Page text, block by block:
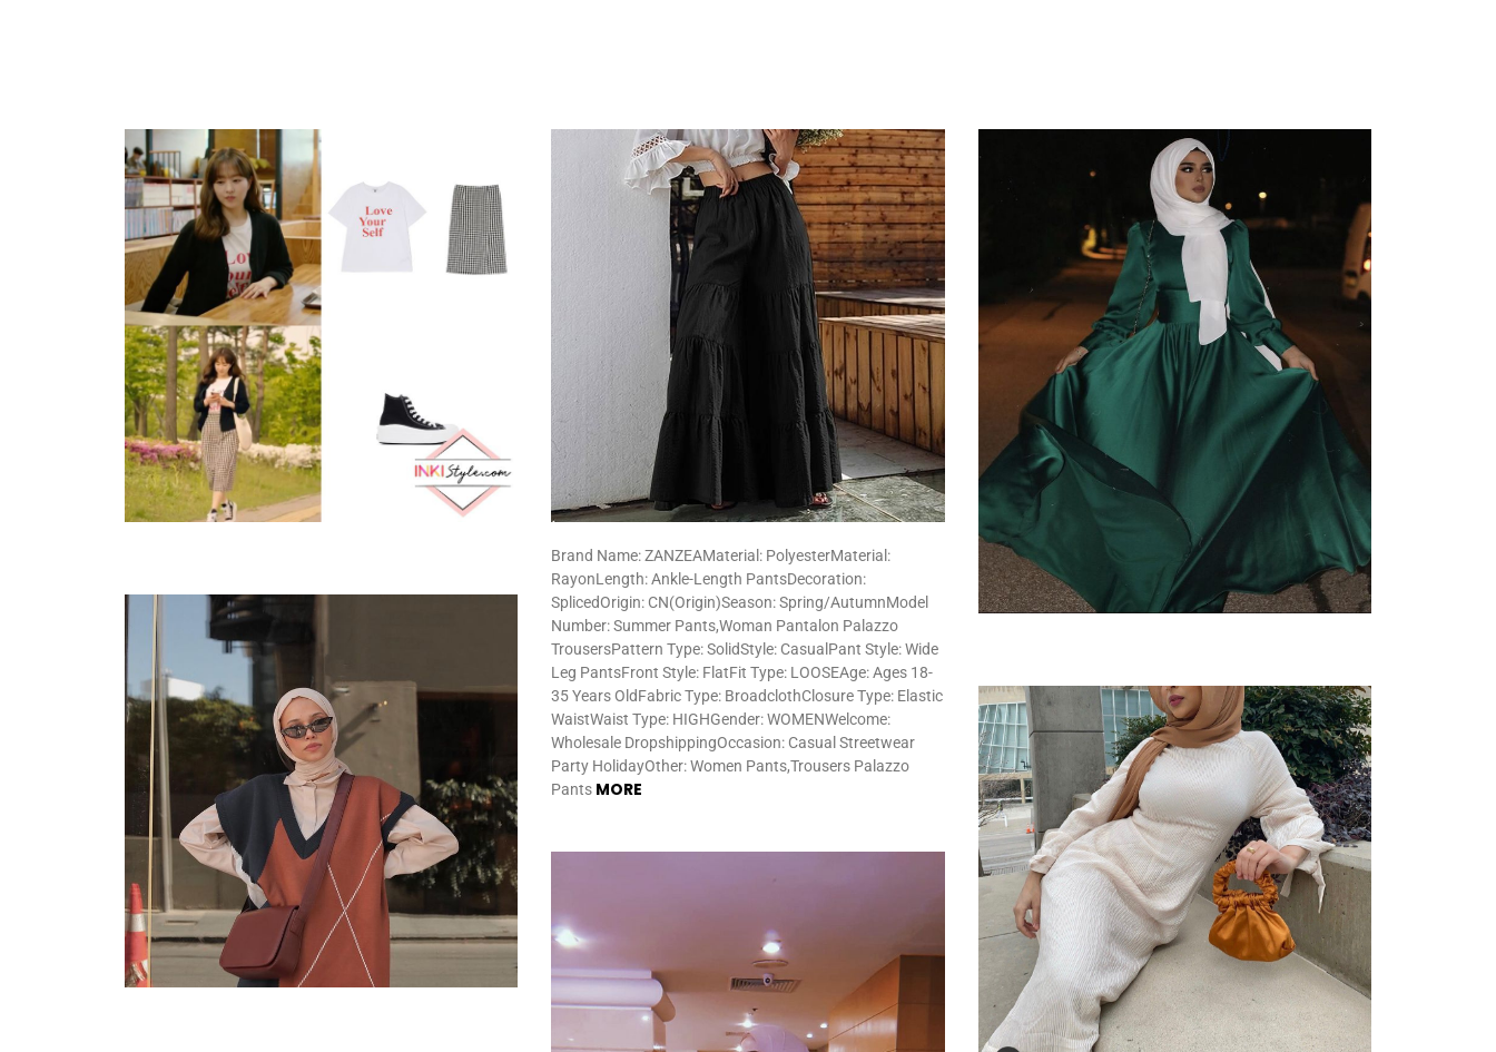
Brand Name: ZANZEAMaterial: PolyesterMaterial:
RayonLength: Ankle-Length PantsDecoration:
SplicedOrigin: CN(Origin)Season: Spring/AutumnModel
Number: Summer Pants,Woman Pantalon Palazzo
TrousersPattern Type: SolidStyle: CasualPant Style: Wide
Leg PantsFront Style: FlatFit Type: LOOSEAge: Ages 18-
35 Years OldFabric Type: BroadclothClosure Type: Elastic
WaistWaist Type: HIGHGender: WOMENWelcome:
Wholesale DropshippingOccasion: Casual Streetwear
Party HolidayOther: Women Pants,Trousers Palazzo
Pants MORE